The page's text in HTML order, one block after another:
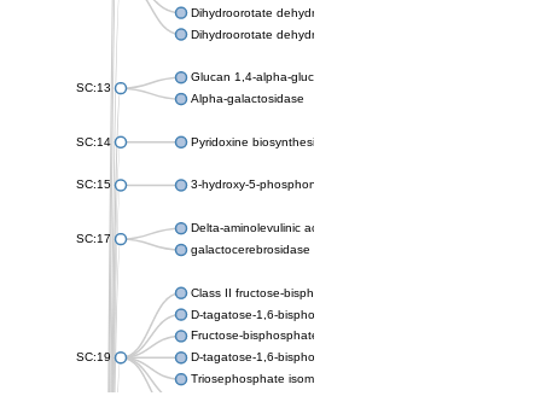
Dihydroorotate dehydrogenase A (fumarate)
Dihydroorotate dehydrogenase (quinone)
SC:13
Glucan 1,4-alpha-glucosidase SusB
Alpha-galactosidase
SC:14 Pyridoxine biosynthesis protein PDX1
SC:15 3-hydroxy-5-phosphonooxypentane-2,4-dione thiolase
SC:17
Delta-aminolevulinic acid dehydratase
galactocerebrosidase precursor
SC:19
Class II fructose-bisphosphate aldolase
D-tagatose-1,6-bisphosphate aldolase subunit GatY
Fructose-bisphosphate aldolase Fba
D-tagatose-1,6-bisphosphate aldolase subunit GatZ
Triosephosphate isomerase